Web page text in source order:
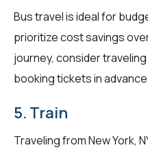
Bus travel is ideal for
prioritize cost savings
journey, consider
booking tickets in
5. Train
Traveling from New York,